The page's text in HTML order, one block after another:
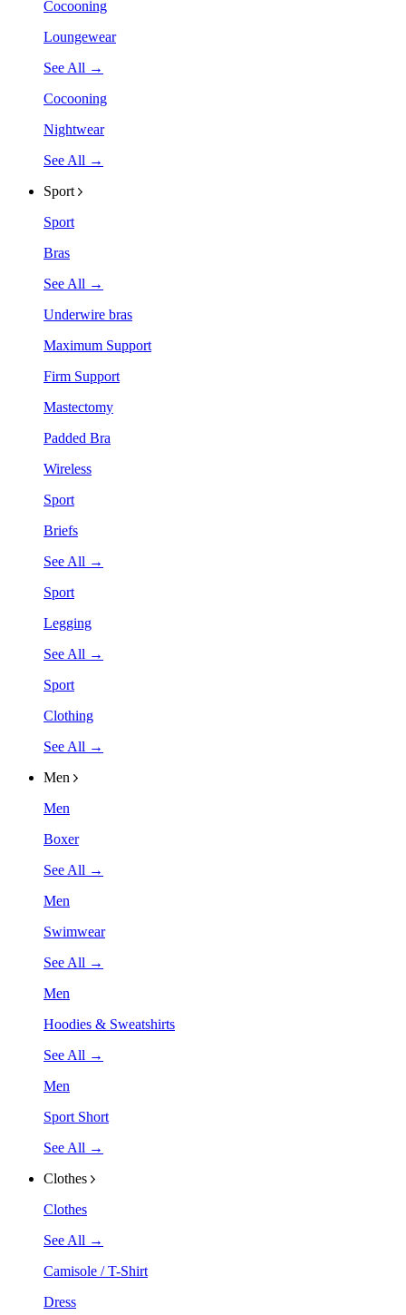
Cocooning
Loungewear
See All →
Cocooning
Nightwear
See All →
Sport
Sport
Bras
See All →
Underwire bras
Maximum Support
Firm Support
Mastectomy
Padded Bra
Wireless
Sport
Briefs
See All →
Sport
Legging
See All →
Sport
Clothing
See All →
Men
Men
Boxer
See All →
Men
Swimwear
See All →
Men
Hoodies & Sweatshirts
See All →
Men
Sport Short
See All →
Clothes
Clothes
See All →
Camisole / T-Shirt
Dress